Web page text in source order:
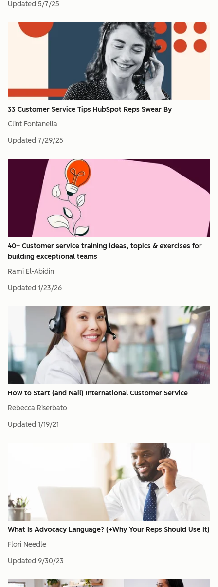
Updated 5/7/25
33 Customer Service Tips HubSpot Reps Swear By
Clint Fontanella
Updated 7/29/25
40+ Customer service training ideas, topics & exercises for
building exceptional teams
Rami El-Abidin
Updated 1/23/26
How to Start (and Nail) International Customer Service
Rebecca Riserbato
Updated 1/19/21
What Is Advocacy Language? (+Why Your Reps Should Use It)
Flori Needle
Updated 9/30/23